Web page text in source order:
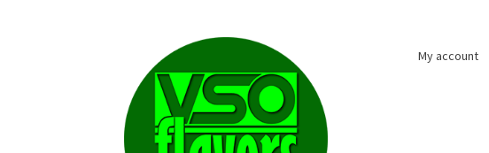
navigation
content
My account